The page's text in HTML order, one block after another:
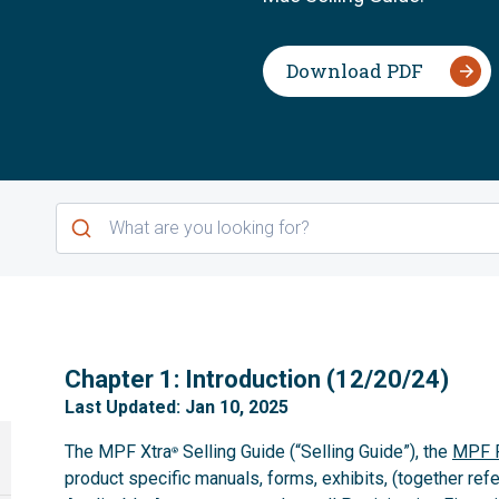
Download PDF
1
Chapter 1: Introduction (12/20/24)
Last Updated: Jan 10, 2025
The MPF Xtra® Selling Guide (“Selling Guide”), the MPF
product specific manuals, forms, exhibits, (together